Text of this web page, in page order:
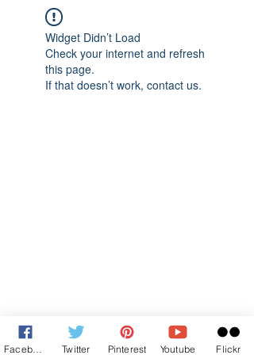
Widget Didn’t Load
Check your internet and refresh
this page.
If that doesn’t work, contact us.
Twitter Pinterest Youtube Flickr